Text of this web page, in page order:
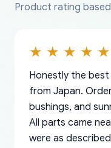
Product rating
Honestly the
from Japan.
bushings, and
All parts came
were as